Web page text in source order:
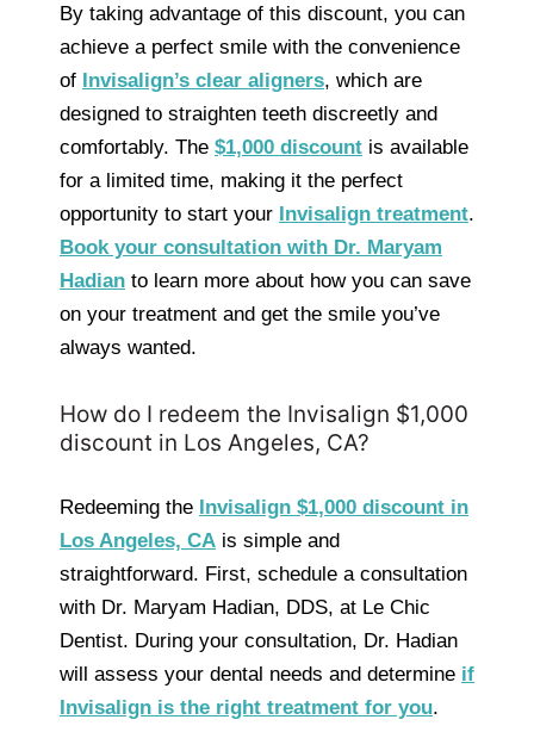
By taking advantage of this discount, you can
achieve a perfect smile with the convenience
of Invisalign’s clear aligners, which are
designed to straighten teeth discreetly and
comfortably. The $1,000 discount is available
for a limited time, making it the perfect
opportunity to start your Invisalign treatment.
Book your consultation with Dr. Maryam
Hadian to learn more about how you can save
on your treatment and get the smile you’ve
always wanted.
How do I redeem the Invisalign $1,000
discount in Los Angeles, CA?
Redeeming the Invisalign $1,000 discount in
Los Angeles, CA is simple and
straightforward. First, schedule a consultation
with Dr. Maryam Hadian, DDS, at Le Chic
Dentist. During your consultation, Dr. Hadian
will assess your dental needs and determine if
Invisalign is the right treatment for you.